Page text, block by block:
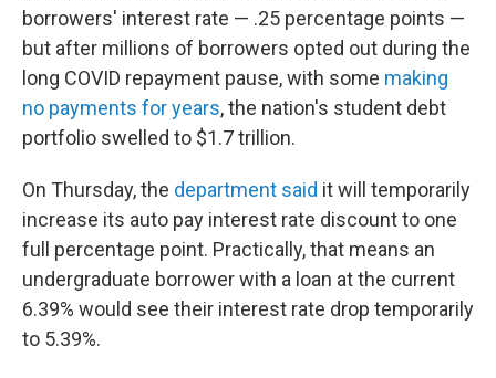
borrowers' interest rate — .25 percentage points —
but after millions of borrowers opted out during the
long COVID repayment pause, with some making
no payments for years, the nation's student debt
portfolio swelled to $1.7 trillion.
On Thursday, the department said it will temporarily
increase its auto pay interest rate discount to one
full percentage point. Practically, that means an
undergraduate borrower with a loan at the current
6.39% would see their interest rate drop temporarily
to 5.39%.